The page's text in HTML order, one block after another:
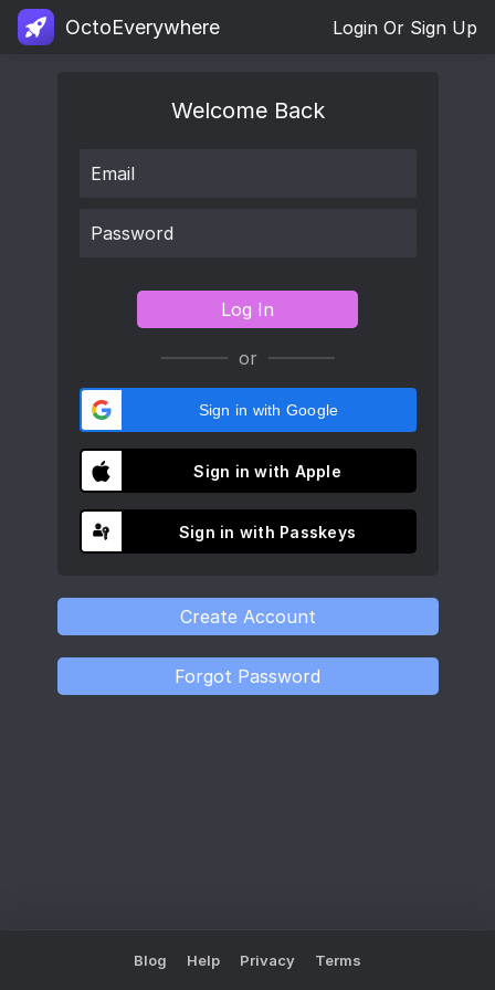
OctoEverywhere Login Or Sign Up
Welcome Back
Log In
or
Sign in with Google
Sign in with Apple
Sign in with Passkeys
Blog Help Privacy Terms